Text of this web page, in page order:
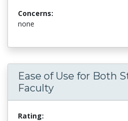
Concerns:
none
Ease of Use for Both
Faculty
Rating: